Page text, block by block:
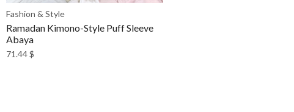
Fashion & Style
Ramadan Kimono-Style Puff Sleeve
Abaya
71.44$